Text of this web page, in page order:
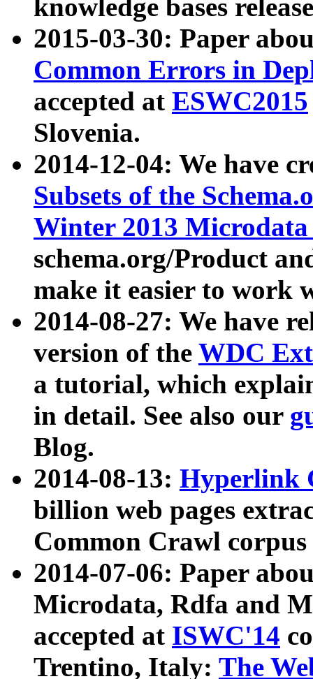
knowledge bases
2015-03-30: Paper
Common Errors in
accepted at ESWC2015
Slovenia.
2014-12-04: We have
Subsets of the
Winter 2013
schema.org/Product
make it easier to work
2014-08-27: We have
version of the WDC
a tutorial, which
in detail. See also our
Blog.
2014-08-13: Hyperlink
billion web pages
Common Crawl
2014-07-06: Paper
Microdata, Rdfa and
accepted at ISWC'14
Trentino, Italy: The